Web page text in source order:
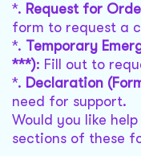
*. Request for
form to request a
*. Temporary
***): Fill out to
*. Declaration
need for support.
Would you like
sections of these